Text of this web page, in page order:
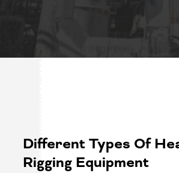
Different Types Of
Rigging Equipment